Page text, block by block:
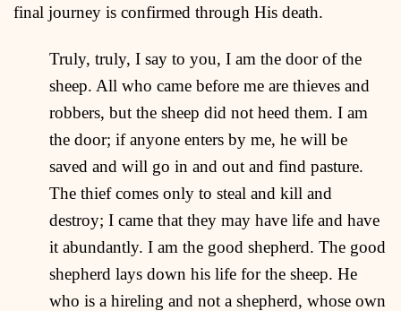
final journey is confirmed through His death.
Truly, truly, I say to you, I am the door of the
sheep. All who came before me are thieves and
robbers, but the sheep did not heed them. I am
the door; if anyone enters by me, he will be
saved and will go in and out and find pasture.
The thief comes only to steal and kill and
destroy; I came that they may have life and have
it abundantly. I am the good shepherd. The good
shepherd lays down his life for the sheep. He
who is a hireling and not a shepherd, whose own